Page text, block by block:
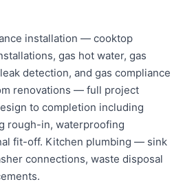
installation — cooktop
gas hot water, gas
detection, and gas compliance
renovations — full project
to completion including
rough-in, waterproofing
fit-off. Kitchen plumbing — sink
connections, waste disposal